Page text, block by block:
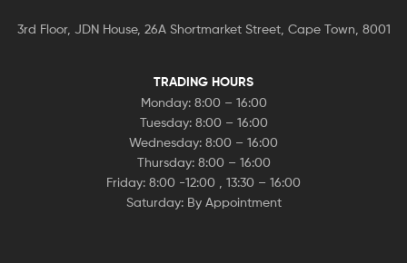
3rd Floor, JDN House, 26A Shortmarket Street, Cape Town, 8001
TRADING HOURS
Monday: 8:00 – 16:00
Tuesday: 8:00 – 16:00
Wednesday: 8:00 – 16:00
Thursday: 8:00 – 16:00
Friday: 8:00 -12:00 , 13:30 – 16:00
Saturday: By Appointment